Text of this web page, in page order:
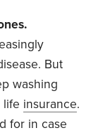
But
washing
life insurance.
for in case